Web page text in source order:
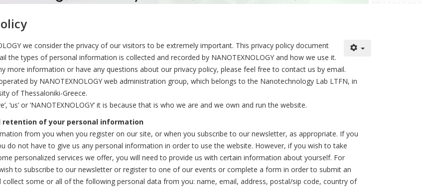
we consider the privacy of our visitors to be extremely important. This privacy policy document
the types of personal information is collected and recorded by NANOTEXNOLOGY and how we use it.
more information or have any questions about our privacy policy, please feel free to contact us by email.
by NANOTEXNOLOGY web administration group, which belongs to the Nanotechnology Lab LTFN, in
of Thessaloniki-Greece.
‘us’ or ‘NANOTEXNOLOGY’ it is because that is who we are and we own and run the website.
retention of your personal information
from you when you register on our site, or when you subscribe to our newsletter, as appropriate. If you
do not have to give us any personal information in order to use the website. However, if you wish to take
personalized services we offer, you will need to provide us with certain information about yourself. For
to subscribe to our newsletter or register to one of our events or complete a form in order to submit an
collect some or all of the following personal data from you: name, email, address, postal/sip code, country of